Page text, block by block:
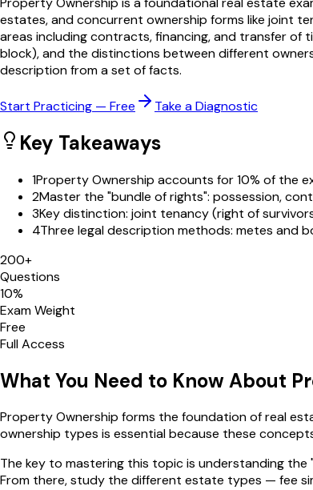
estates, and concurrent ownership forms like joint
areas including contracts, financing, and transfer of
block), and the distinctions between different
description from a set of facts.
Start Practicing — Free Take a Diagnostic
Key Takeaways
1Property Ownership accounts for 10% of the
2Master the "bundle of rights": possession,
3Key distinction: joint tenancy (right of
4Three legal description methods: metes and
200+
Questions
10%
Exam Weight
Free
Full Access
What You Need to Know About
Property Ownership forms the foundation of real
ownership types is essential because these
The key to mastering this topic is understanding
From there, study the different estate types — fee